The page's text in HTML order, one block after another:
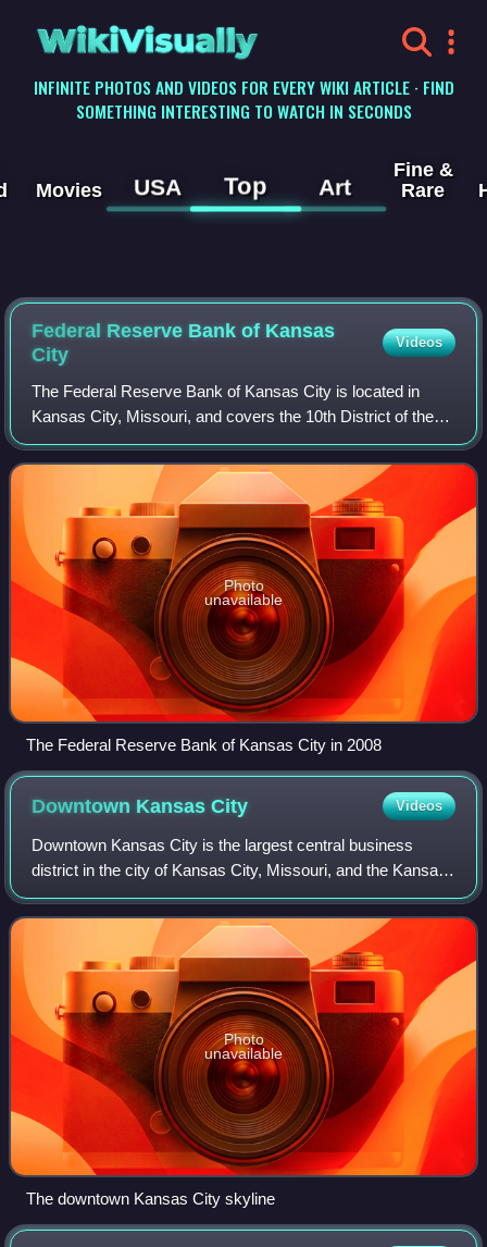
WikiVisually
INFINITE PHOTOS AND VIDEOS FOR EVERY WIKI ARTICLE · FIND
SOMETHING INTERESTING TO WATCH IN SECONDS
Movies USA Top Art
Fine &
Rare
Federal Reserve Bank of Kansas
City
Videos
The Federal Reserve Bank of Kansas City is located in
Kansas City, Missouri, and covers the 10th District of the
Federal Reserve, which includes Colorado, Kansas,
Nebraska, Oklahoma, Wyoming, and port
Photo
unavailable
The Federal Reserve Bank of Kansas City in 2008
Downtown KansasCity Videos
Downtown Kansas City is the largest central business
district in the city of Kansas City, Missouri, and the Kansas
City metropolitan area which contains 3.8% of the area's
employment. It is between th
Photo
unavailable
The downtown Kansas City skyline